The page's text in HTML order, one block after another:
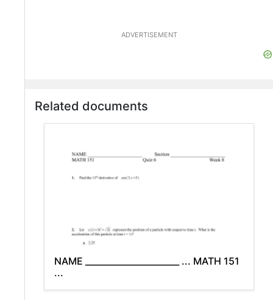
ADVERTISEMENT
Related documents
NAME ______________________ ... MATH 151
...